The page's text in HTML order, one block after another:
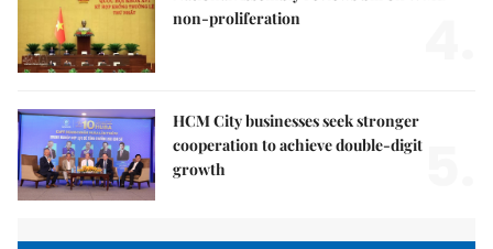
non-proliferation
HCM City businesses seek stronger
cooperation to achieve double-digit
growth